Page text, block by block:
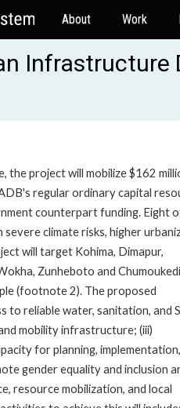
About Work
Infrastructure
the project will mobilize $162
regular ordinary capital
counterpart funding. Eight
climate risks, higher
will target Kohima, Dimapur,
Zunheboto and
(footnote 2). The proposed
to reliable water, sanitation, and
mobility infrastructure; (iii)
for planning,
gender equality and inclusion
resource mobilization, and local